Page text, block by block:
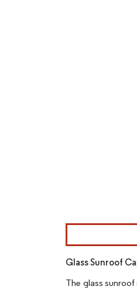
Image © Mordor
Glass Sunroof
The glass